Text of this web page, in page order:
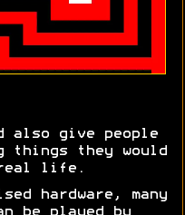
also give people
things they would
real life.
hardware, many